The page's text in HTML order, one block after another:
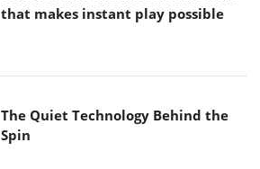
that makes instant play possible
The Quiet Technology Behind the
Spin